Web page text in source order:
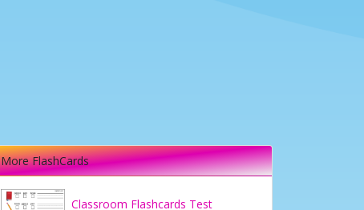
More FlashCards
Classroom Flashcards Test